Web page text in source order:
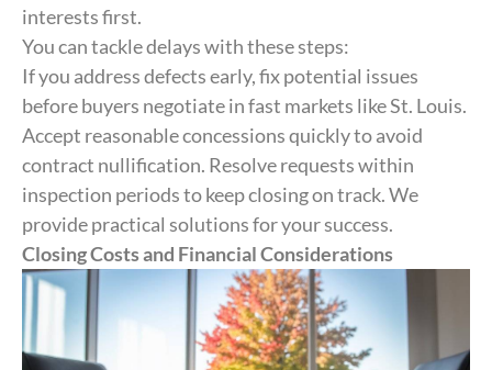
interests first.
You can tackle delays with these steps:
If you address defects early, fix potential issues
before buyers negotiate in fast markets like St. Louis.
Accept reasonable concessions quickly to avoid
contract nullification. Resolve requests within
inspection periods to keep closing on track. We
provide practical solutions for your success.
Closing Costs and Financial Considerations